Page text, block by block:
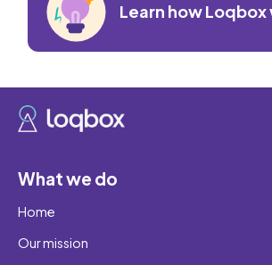
Learn how Loqbox
What we do
Home
Our mission